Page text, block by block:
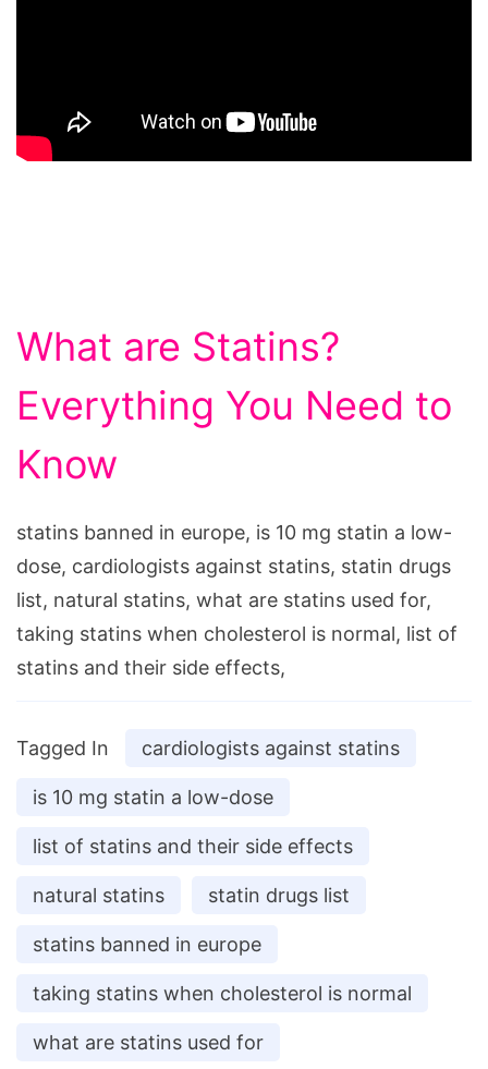
What are Statins?
Everything You Need to
Know
statins banned in europe, is 10 mg statin a low-
dose, cardiologists against statins, statin drugs
list, natural statins, what are statins used for,
taking statins when cholesterol is normal, list of
statins and their side effects,
Tagged In cardiologists against statins
is 10 mg statin a low-dose
list of statins and their side effects
natural statins statin drugs list
statins banned in europe
taking statins when cholesterol is normal
what are statins used for